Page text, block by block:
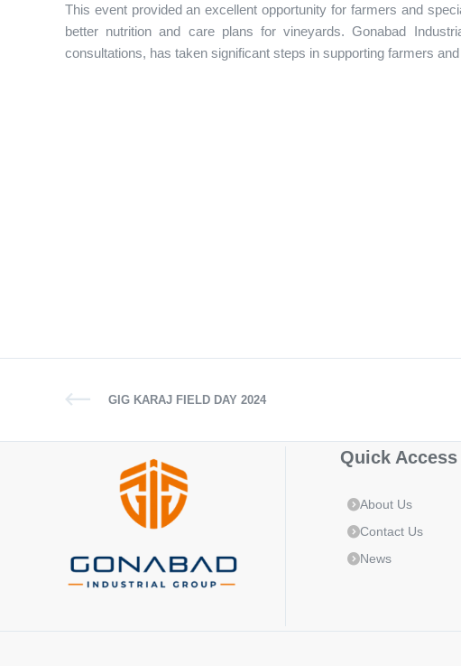
This event provided an excellent opportunity for farmers and
better nutrition and care plans for vineyards. Gonabad
consultations, has taken significant steps in supporting farmers
GIG KARAJ FIELD DAY 2024
Quick Access
About Us
Contact Us
News